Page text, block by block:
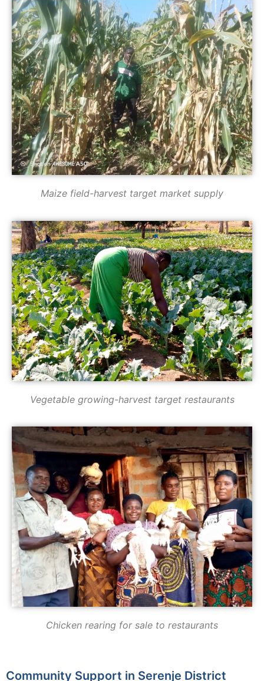
Maize field-harvest target market supply
Vegetable growing-harvest target restaurants
Chicken rearing for sale to restaurants
Community Support in Serenje District